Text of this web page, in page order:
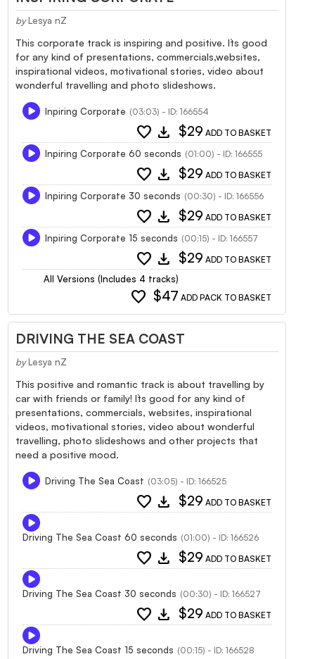
by Lesya nZ
This corporate track is inspiring and positive. It`s good
for any kind of presentations, commercials,websites,
inspirational videos, motivational stories, video about
wonderful travelling and photo slideshows.
Inpiring Corporate (03:03) - ID: 166554
favorite download $29 ADD TO BASKET
Inpiring Corporate 60 seconds (01:00) - ID: 166555
favorite download $29 ADD TO BASKET
Inpiring Corporate 30 seconds (00:30) - ID: 166556
favorite download $29 ADD TO BASKET
Inpiring Corporate 15 seconds (00:15) - ID: 166557
favorite download $29 ADD TO BASKET
All Versions (Includes 4 tracks)
favorite $47 ADD PACK TO BASKET
DRIVING THE SEA COAST
by Lesya nZ
This positive and romantic track is about travelling by
car with friends or family! It`s good for any kind of
presentations, commercials, websites, inspirational
videos, motivational stories, video about wonderful
travelling, photo slideshows and other projects that
need a positive mood.
Driving The Sea Coast (03:05) - ID: 166525
favorite download $29 ADD TO BASKET
Driving The Sea Coast 60 seconds (01:00) - ID: 166526
favorite download $29 ADD TO BASKET
Driving The Sea Coast 30 seconds (00:30) - ID: 166527
favorite download $29 ADD TO BASKET
Driving The Sea Coast 15 seconds (00:15) - ID: 166528